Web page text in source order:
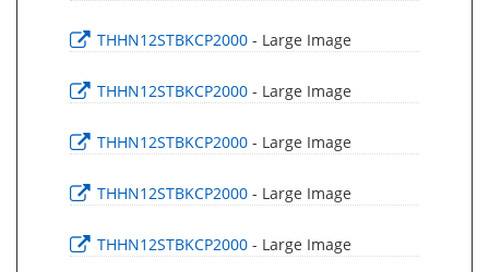
THHN12STBKCP2000 - Large Image
THHN12STBKCP2000 - Large Image
THHN12STBKCP2000 - Large Image
THHN12STBKCP2000 - Large Image
THHN12STBKCP2000 - Large Image